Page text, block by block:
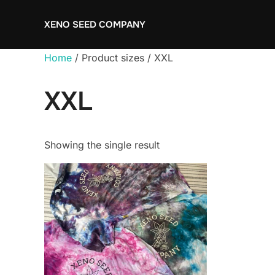
XENO SEED COMPANY
Home / Product sizes / XXL
XXL
Showing the single result